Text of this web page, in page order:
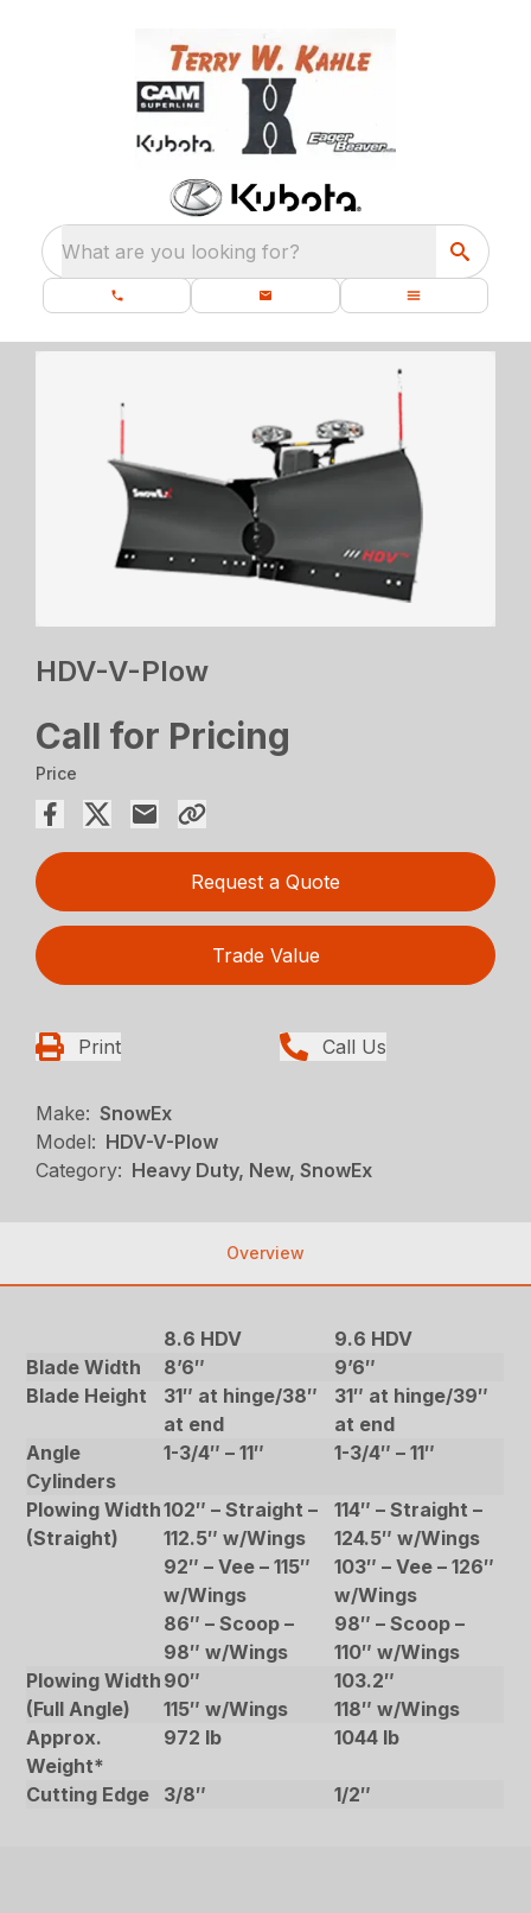
What are you looking for?
HDV-V-Plow
Call for Pricing
Price
Request a Quote
Trade Value
Print Call Us
Make: SnowEx
Model: HDV-V-Plow
Category: Heavy Duty, New, SnowEx
Overview
8.6 HDV
9.6 HDV
Blade Width
8’6″
9’6″
Blade Height
31″ at hinge/38″
at end
31″ at hinge/39″
at end
Angle
Cylinders
1-3/4″ – 11″ 1-3/4″ – 11″
Plowing Width
(Straight)
102″ – Straight –
112.5″ w/Wings
92″ – Vee – 115″
w/Wings
86″ – Scoop –
98″ w/Wings
114″ – Straight –
124.5″ w/Wings
103″ – Vee – 126″
w/Wings
98″ – Scoop –
110″ w/Wings
Plowing Width
(Full Angle)
90″
115″ w/Wings
103.2″
118″ w/Wings
Approx.
Weight*
972 lb 1044 lb
Cutting Edge 3/8″ 1/2″